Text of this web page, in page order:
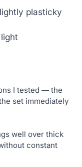
plasticky
I tested — the
set immediately
well over thick
constant